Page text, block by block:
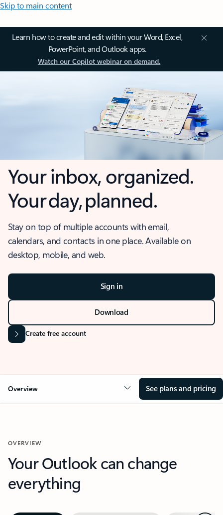
Skip to main content
Learn how to create and edit within your Word, Excel,
PowerPoint, and Outlook apps.
Watch our Copilot webinar on demand.
Your inbox, organized.
Your day, planned.
Stay on top of multiple accounts with email,
calendars, and contacts in one place. Available on
desktop, mobile, and web.
Sign in
Download
Create free account
Overview See plans and pricing
OVERVIEW
Your Outlook can change
everything